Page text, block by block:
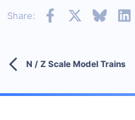
Share: Facebook Bluesky
N / Z Scale Model Trains